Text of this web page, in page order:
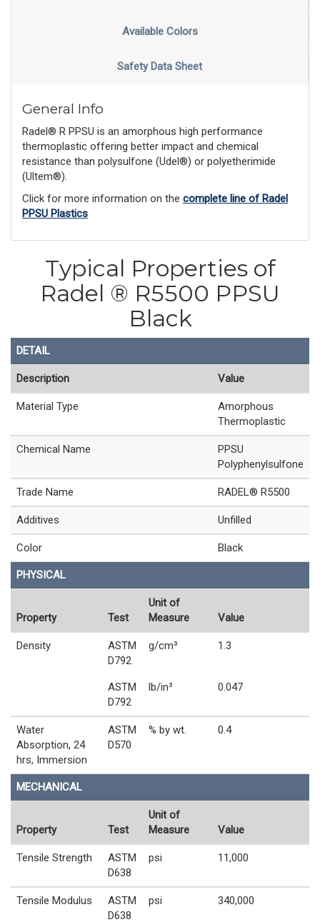
Available Colors
Safety Data Sheet
General Info
Radel® R PPSU is an amorphous high performance
thermoplastic offering better impact and chemical
resistance than polysulfone (Udel®) or polyetherimide
(Ultem®).
Click for more information on the complete line of Radel
PPSU Plastics
Typical Properties of
Radel ® R5500 PPSU
Black
DETAIL
Description Value
Material Type
Amorphous
Thermoplastic
Chemical Name
PPSU
Polyphenylsulfone
Trade Name RADEL® R5500
Additives Unfilled
Color Black
PHYSICAL
Property Test
Unit of
Measure
Value
Density
ASTM
D792
g/cm³ 1.3
ASTM
D792
lb/in³ 0.047
Water
Absorption, 24
hrs, Immersion
ASTM
D570
% by wt. 0.4
MECHANICAL
Property Test
Unit of
Measure
Value
Tensile Strength
ASTM
D638
psi 11,000
Tensile Modulus
ASTM
D638
psi 340,000